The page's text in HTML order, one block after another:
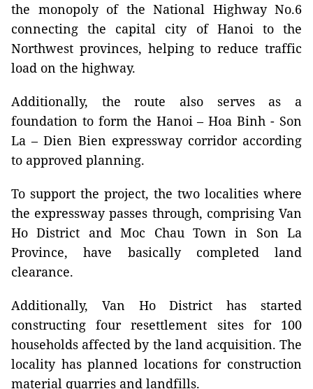
the monopoly of the National Highway No.6
connecting the capital city of Hanoi to the
Northwest provinces, helping to reduce traffic
load on the highway.
Additionally, the route also serves as a
foundation to form the Hanoi – Hoa Binh - Son
La – Dien Bien expressway corridor according
to approved planning.
To support the project, the two localities where
the expressway passes through, comprising Van
Ho District and Moc Chau Town in Son La
Province, have basically completed land
clearance.
Additionally, Van Ho District has started
constructing four resettlement sites for 100
households affected by the land acquisition. The
locality has planned locations for construction
material quarries and landfills.